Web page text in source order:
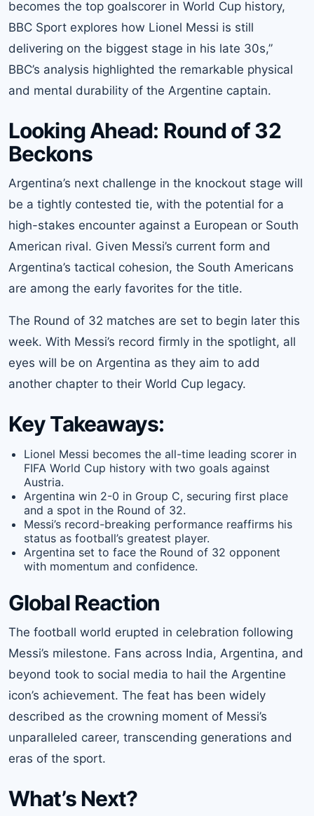
becomes the top goalscorer in World Cup history,
BBC Sport explores how Lionel Messi is still
delivering on the biggest stage in his late 30s,”
BBC’s analysis highlighted the remarkable physical
and mental durability of the Argentine captain.
Looking Ahead: Round of 32
Beckons
Argentina’s next challenge in the knockout stage will
be a tightly contested tie, with the potential for a
high-stakes encounter against a European or South
American rival. Given Messi’s current form and
Argentina’s tactical cohesion, the South Americans
are among the early favorites for the title.
The Round of 32 matches are set to begin later this
week. With Messi’s record firmly in the spotlight, all
eyes will be on Argentina as they aim to add
another chapter to their World Cup legacy.
Key Takeaways:
Lionel Messi becomes the all-time leading scorer in
FIFA World Cup history with two goals against
Austria.
Argentina win 2-0 in Group C, securing first place
and a spot in the Round of 32.
Messi’s record-breaking performance reaffirms his
status as football’s greatest player.
Argentina set to face the Round of 32 opponent
with momentum and confidence.
Global Reaction
The football world erupted in celebration following
Messi’s milestone. Fans across India, Argentina, and
beyond took to social media to hail the Argentine
icon’s achievement. The feat has been widely
described as the crowning moment of Messi’s
unparalleled career, transcending generations and
eras of the sport.
What’s Next?